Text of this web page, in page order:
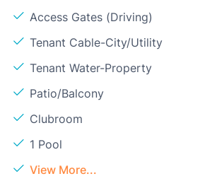
Access Gates (Driving)
Tenant Cable-City/Utility
Tenant Water-Property
Patio/Balcony
Clubroom
1 Pool
View More...